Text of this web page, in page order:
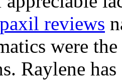
paxil reviews
were
Raylene